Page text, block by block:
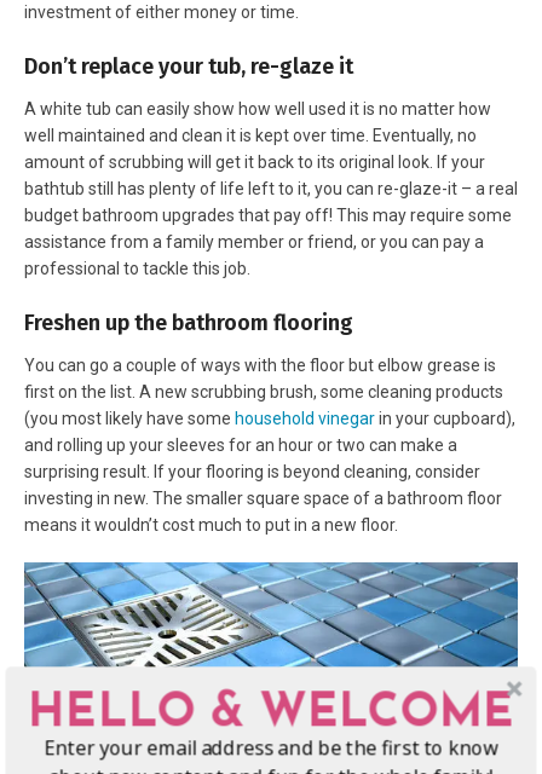
investment of either money or time.
Don’t replace your tub, re-glaze it
A white tub can easily show how well used it is no matter how
well maintained and clean it is kept over time. Eventually, no
amount of scrubbing will get it back to its original look. If your
bathtub still has plenty of life left to it, you can re-glaze-it – a real
budget bathroom upgrades that pay off! This may require some
assistance from a family member or friend, or you can pay a
professional to tackle this job.
Freshen up the bathroom flooring
You can go a couple of ways with the floor but elbow grease is
first on the list. A new scrubbing brush, some cleaning products
(you most likely have some household vinegarin your cupboard),
and rolling up your sleeves for an hour or two can make a
surprising result. If your flooring is beyond cleaning, consider
investing in new. The smaller square space of a bathroom floor
means it wouldn’t cost much to put in a new floor.
HELLO & WELCOME
Enter your email address and be the first to know